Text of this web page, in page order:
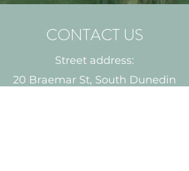
GASWORKS MARKETS
There are no future markets
planned at this stage.
CONTACT US
Street address:
20 Braemar St, South Dunedin